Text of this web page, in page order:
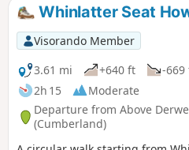
Whinlatter Seat
Visorando Member
3.61 mi
+640 ft
-669
2h 15
Moderate
Departure from Above
(Cumberland)